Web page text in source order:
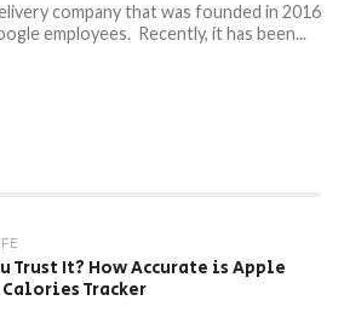
company that was founded in 2016
employees. Recently, it has been...
Trust It? How Accurate is Apple
Tracker